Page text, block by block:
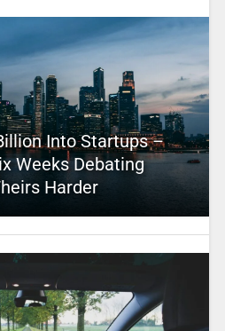
Into Startups –
Weeks Debating
Harder